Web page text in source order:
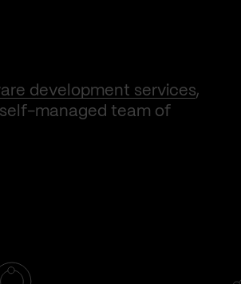
development services,
managed team of